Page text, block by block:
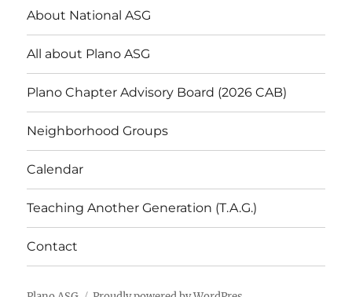
About National ASG
All about Plano ASG
Plano Chapter Advisory Board (2026 CAB)
Neighborhood Groups
Calendar
Teaching Another Generation (T.A.G.)
Contact